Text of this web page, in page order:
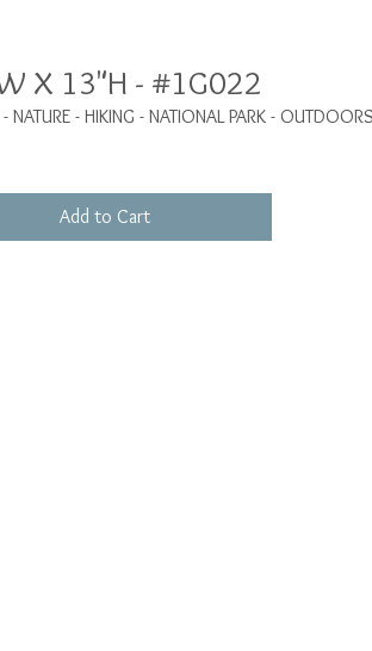
X 13"H - #1G022
NATURE - HIKING - NATIONAL PARK -
Add to Cart